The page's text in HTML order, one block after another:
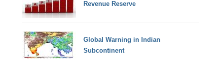
Revenue Reserve
Global Warning in Indian
Subcontinent